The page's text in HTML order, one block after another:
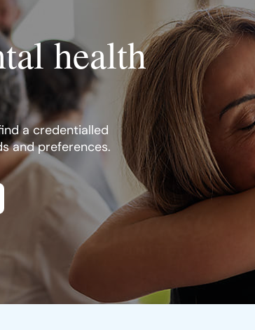
health
a credentialled
and preferences.